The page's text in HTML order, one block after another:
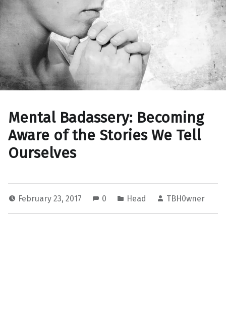
Mental Badassery: Becoming
Aware of the Stories We Tell
Ourselves
February 23, 2017 0 Head TBH0wner